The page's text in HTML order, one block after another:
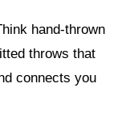
hand-thrown
throws that
connects you